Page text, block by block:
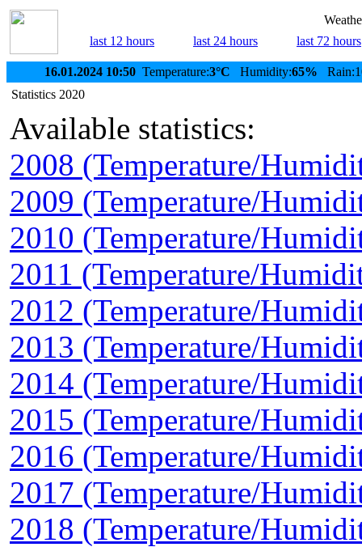
last 12 hours
last 24 hours last 72 hours
16.01.2024 10:50 Temperature:3°C Humidity:65%
Statistics 2020
Available statistics:
2008 (Temperature/
2009 (Temperature/
2010 (Temperature/
2011 (Temperature/
2012 (Temperature/
2013 (Temperature/
2014 (Temperature/
2015 (Temperature/
2016 (Temperature/
2017 (Temperature/
2018 (Temperature/